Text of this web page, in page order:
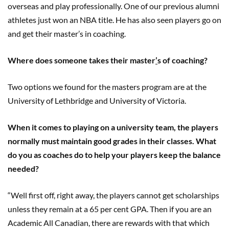
overseas and play professionally. One of our previous alumni
athletes just won an NBA title. He has also seen players go on
and get their master’s in coaching.
Where does someone takes their master’s of coaching?
Two options we found for the masters program are at the
University of Lethbridge and University of Victoria.
When it comes to playing on a university team, the players
normally must maintain good grades in their classes. What
do you as coaches do to help your players keep the balance
needed?
“Well first off, right away, the players cannot get scholarships
unless they remain at a 65 per cent GPA. Then if you are an
Academic All Canadian, there are rewards with that which